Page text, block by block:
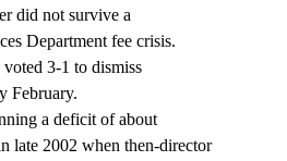
did not survive a
Department fee crisis.
3-1 to dismiss
February.
a deficit of about
late 2002 when then-director